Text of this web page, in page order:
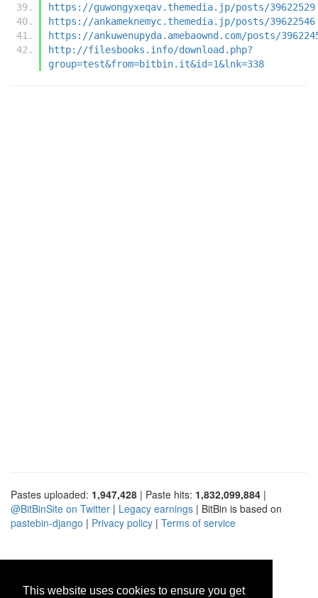
This website uses cookies to ensure you get
https://guwongyxeqav.themedia.jp/posts/39622529
https://ankameknemyc.themedia.jp/posts/39622546
https://ankuwenupyda.amebaownd.com/posts/
http://filesbooks.info/download.php?
group=test&from=bitbin.it&id=1&lnk=338
Pastes uploaded: 1,947,428 | Paste hits: 1,832,099,884 |
@BitBinSite on Twitter | Legacy earnings | BitBin is based on
pastebin-django | Privacy policy | Terms of service